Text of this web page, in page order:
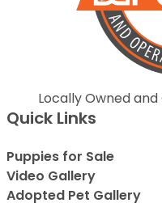
Locally Owned
Quick Links
Puppies for Sale
Video Gallery
Adopted Pet Gallery